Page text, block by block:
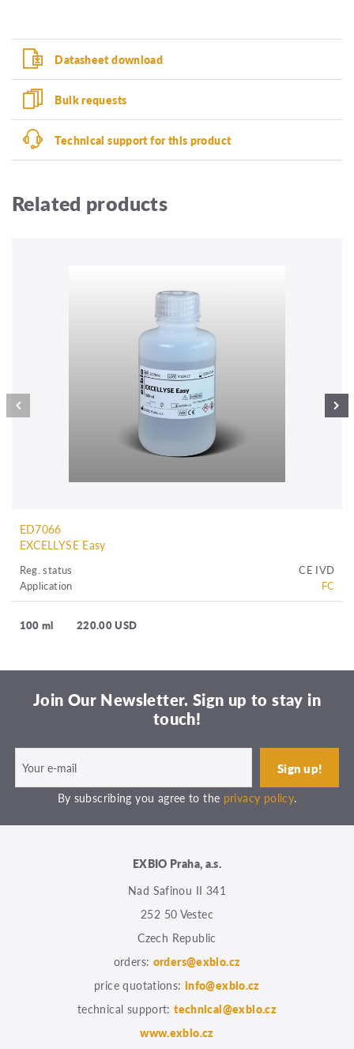
Datasheet download
Bulk requests
Technical support for this product
Related products
ED7066
EXCELLYSE Easy
Reg. status
CE IVD
Application
FC
100 ml 220.00 USD
Join Our Newsletter. Sign up to stay in
touch!
By subscribing you agree to the privacy policy.
EXBIO Praha, a.s.
Nad Safinou II 341
252 50 Vestec
Czech Republic
orders: orders@exbio.cz
price quotations: info@exbio.cz
technical support:technical@exbio.cz
www.exbio.cz